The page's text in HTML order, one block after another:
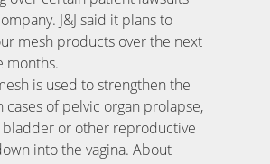
J&J said it plans to
mesh products over the next
months.
is used to strengthen the
cases of pelvic organ prolapse,
or other reproductive
into the vagina. About